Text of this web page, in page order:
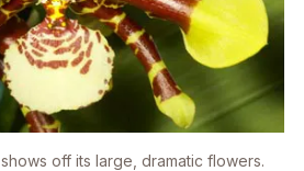
shows off its large, dramatic flowers.